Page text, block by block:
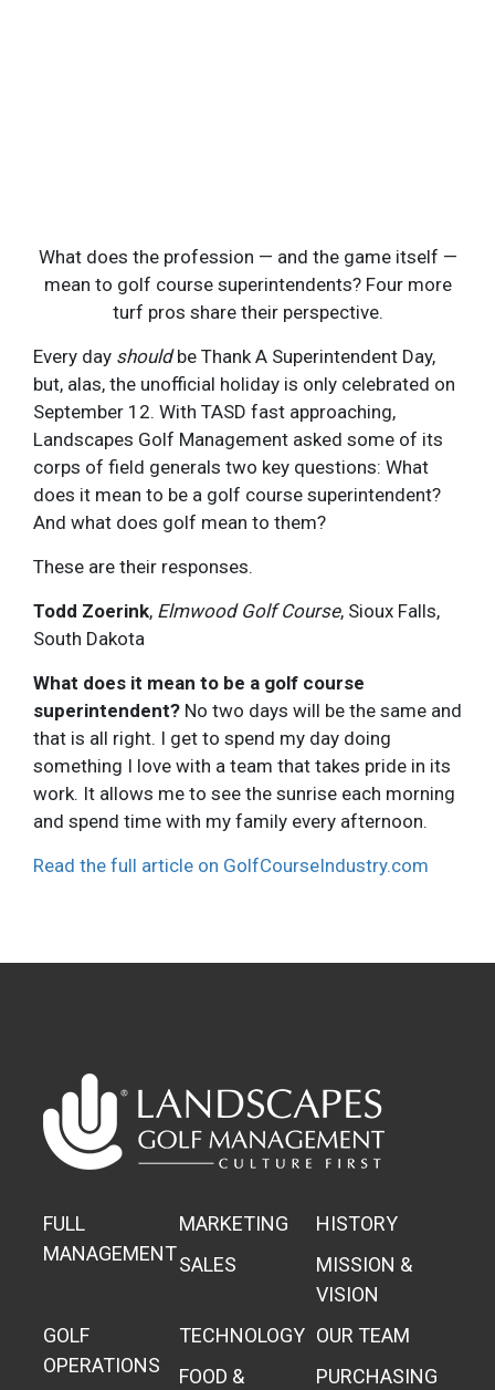
What does the profession — and the game itself —
mean to golf course superintendents? Four more
turf pros share their perspective.
Every day shouldbe Thank A Superintendent Day,
but, alas, the unofficial holiday is only celebrated on
September 12. With TASD fast approaching,
Landscapes Golf Management asked some of its
corps of field generals two key questions: What
does it mean to be a golf course superintendent?
And what does golf mean to them?
These are their responses.
Todd Zoerink, Elmwood Golf Course, Sioux Falls,
South Dakota
What does it mean to be a golf course
superintendent? No two days will be the same and
that is all right. I get to spend my day doing
something I love with a team that takes pride in its
work. It allows me to see the sunrise each morning
and spend time with my family every afternoon.
Read the full article on GolfCourseIndustry.com
FULL
MANAGEMENT
MARKETING
HISTORY
SALES
MISSION &
VISION
GOLF
OPERATIONS
TECHNOLOGY OUR TEAM
FOOD &
PURCHASING